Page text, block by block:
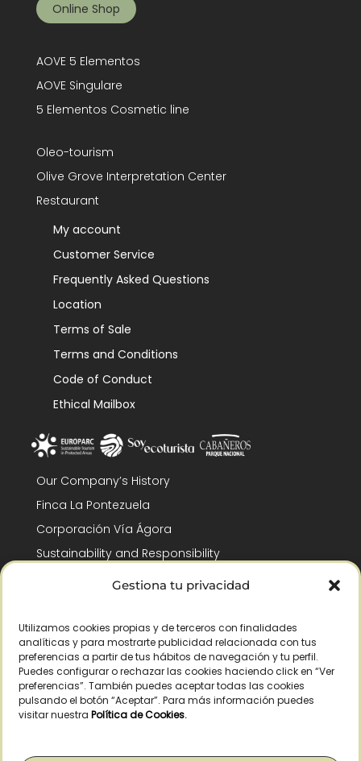
Gestiona tu privacidad
Utilizamos cookies propias y de terceros con finalidades
analíticas y para mostrarte publicidad relacionada con tus
preferencias a partir de tus hábitos de navegación y tu perfil.
Puedes configurar o rechazar las cookies haciendo click en “Ver
preferencias”. También puedes aceptar todas las cookies
pulsando el botón “Aceptar”. Para más información puedes
visitar nuestra Política de Cookies.
Online Shop
AOVE 5 Elementos
AOVE Singulare
5 Elementos Cosmetic line
Oleo-tourism
Olive Grove Interpretation Center
Restaurant
My account
Customer Service
Frequently Asked Questions
Location
Terms of Sale
Terms and Conditions
Code of Conduct
Ethical Mailbox
Our Company’s History
Finca La Pontezuela
Corporación Vía Ágora
Sustainability and Responsibility
CSR and Fundación Gómez-Pintado
Recognitions
Legal warning|Privacy policy|Cookies policy|Right of withdrawal